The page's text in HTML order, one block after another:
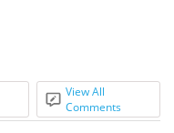
View All
Comments